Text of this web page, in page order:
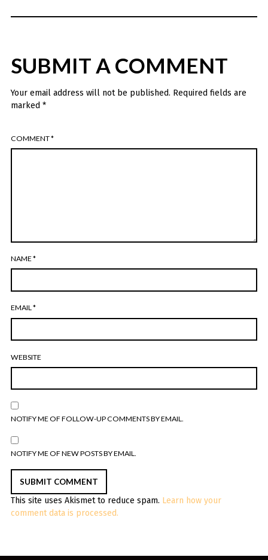
SUBMIT A COMMENT
Your email address will not be published. Required fields are
marked *
COMMENT*
NAME*
EMAIL*
WEBSITE
NOTIFY ME OF FOLLOW-UP COMMENTS BY EMAIL.
NOTIFY ME OF NEW POSTS BY EMAIL.
This site uses Akismet to reduce spam. Learn how your
comment data is processed.